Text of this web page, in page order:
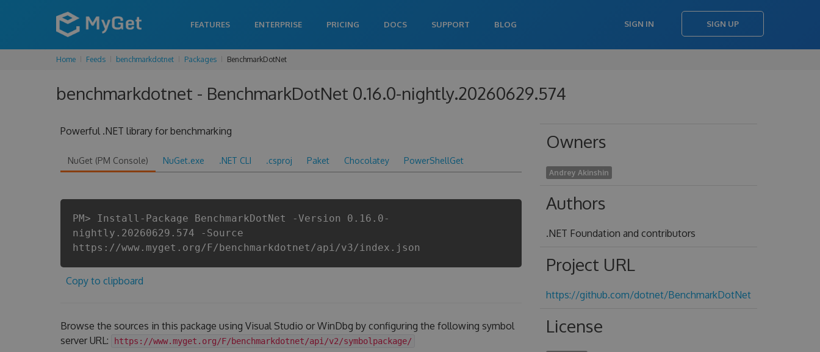
FEATURES ENTERPRISE PRICING DOCS SUPPORT BLOG SIGN IN SIGN UP
Home Feeds benchmarkdotnet Packages BenchmarkDotNet
benchmarkdotnet - BenchmarkDotNet 0.16.0-nightly.20260629.574
Powerful .NET library for benchmarking
NuGet (PM Console) NuGet.exe .NET CLI .csproj Paket Chocolatey PowerShellGet
PM> Install-Package BenchmarkDotNet -Version 0.16.0-
nightly.20260629.574 -Source
https://www.myget.org/F/benchmarkdotnet/api/v3/index.json
Copy to clipboard
Browse the sources in this package using Visual Studio or WinDbg by configuring the following symbol
server URL:
https://www.myget.org/F/benchmarkdotnet/api/v2/symbolpackage/
Owners
Andrey Akinshin
Authors
.NET Foundation and contributors
Project URL
https://github.com/dotnet/BenchmarkDotNet
License